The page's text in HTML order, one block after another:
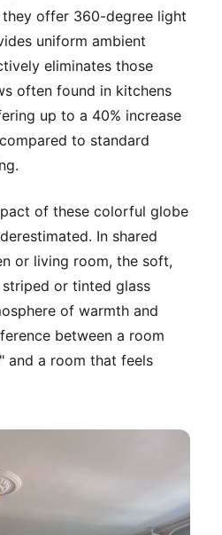
offer 360-degree light
uniform ambient
eliminates those
often found in kitchens
up to a 40% increase
to standard
of these colorful globe
In shared
or living room, the soft,
or tinted glass
of warmth and
between a room
and a room that feels